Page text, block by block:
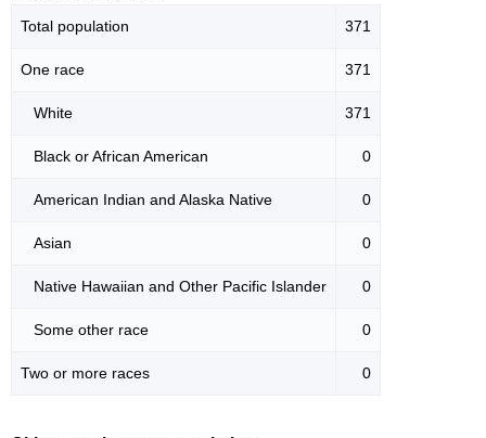
Total population 371
One race 371
White 371
Black or African American 0
American Indian and Alaska Native 0
Asian 0
Native Hawaiian and Other Pacific Islander 0
Some other race 0
Two or more races 0